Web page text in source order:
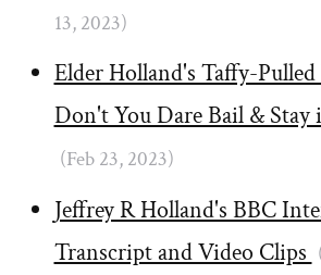
13, 2023)
Elder Holland's Taffy-
Don't You Dare Bail & Stay
(Feb 23, 2023)
Jeffrey R Holland's BBC
Transcript and Video Clips